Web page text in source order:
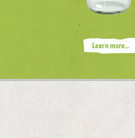
Learn more...